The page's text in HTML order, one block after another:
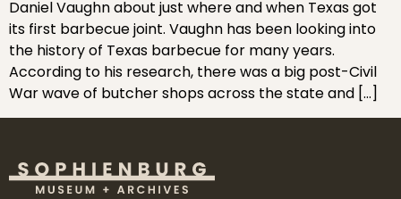
Daniel Vaughn about just where and when Texas got
its first barbecue joint. Vaughn has been looking into
the history of Texas barbecue for many years.
According to his research, there was a big post-Civil
War wave of butcher shops across the state and […]